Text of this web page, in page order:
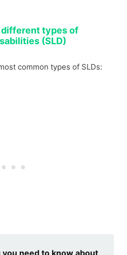
types of
(SLD)
common types of SLDs:
you need to know about